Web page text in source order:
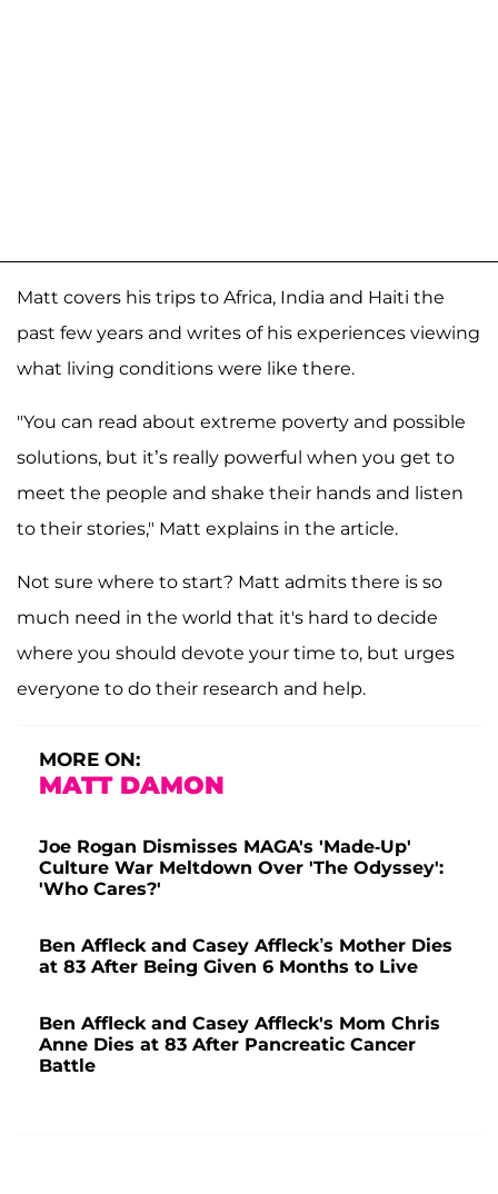
Matt covers his trips to Africa, India and Haiti the
past few years and writes of his experiences viewing
what living conditions were like there.
"You can read about extreme poverty and possible
solutions, but it’s really powerful when you get to
meet the people and shake their hands and listen
to their stories," Matt explains in the article.
Not sure where to start? Matt admits there is so
much need in the world that it's hard to decide
where you should devote your time to, but urges
everyone to do their research and help.
MORE ON:
MATT DAMON
Joe Rogan Dismisses MAGA's 'Made-Up'
Culture War Meltdown Over 'The Odyssey':
'Who Cares?'
Ben Affleck and Casey Affleck’s Mother Dies
at 83 After Being Given 6 Months to Live
Ben Affleck and Casey Affleck's Mom Chris
Anne Dies at 83 After Pancreatic Cancer
Battle